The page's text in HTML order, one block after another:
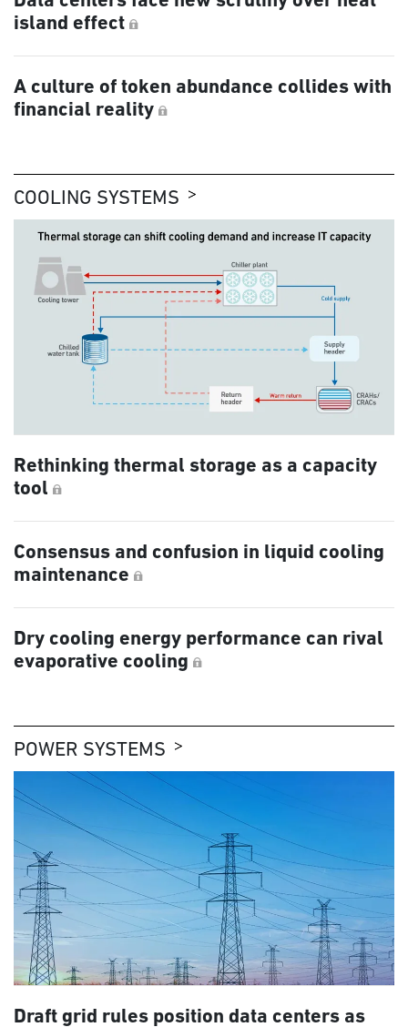
island effect
A culture of token abundance collides with
financial reality
COOLING SYSTEMS
Rethinking thermal storage as a capacity
tool
Consensus and confusion in liquid cooling
maintenance
Dry cooling energy performance can rival
evaporative cooling
POWER SYSTEMS
Draft grid rules position data centers as